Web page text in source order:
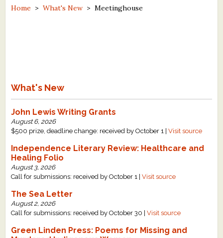
Contest Archives
What's New
Critiques
Critiques for Books and Manuscripts
Critiques for Poems, Stories, and Essays
Critiques for Children's Picture Books
Home >What's New > Meetinghouse
What's New
John Lewis Writing Grants
August 6, 2026
$500 prize, deadline change: received by October 1 |Visit source
Independence Literary Review: Healthcare and
Healing Folio
August 3, 2026
Call for submissions: received by October 1 |Visit source
The Sea Letter
August 2, 2026
Call for submissions: received by October 30 |Visit source
Green Linden Press: Poems for Missing and